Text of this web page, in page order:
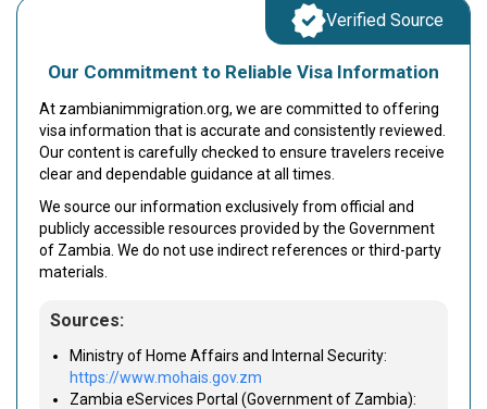
Our Commitment to Reliable Visa Information
At zambianimmigration.org, we are committed to offering
visa information that is accurate and consistently reviewed.
Our content is carefully checked to ensure travelers receive
clear and dependable guidance at all times.
We source our information exclusively from official and
publicly accessible resources provided by the Government
of Zambia. We do not use indirect references or third-party
materials.
Sources:
Ministry of Home Affairs and Internal Security:
https://www.mohais.gov.zm
Zambia eServices Portal (Government of Zambia):
Verified Source